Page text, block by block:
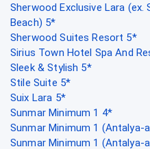
Sherwood Exclusive Lara
Beach) 5*
Sherwood Suites Resort 5*
Sirius Town Hotel Spa And
Sleek & Stylish 5*
Stile Suite 5*
Suix Lara 5*
Sunmar Minimum 1 4*
Sunmar Minimum 1 (Antalya-
Sunmar Minimum 1 (Antalya-